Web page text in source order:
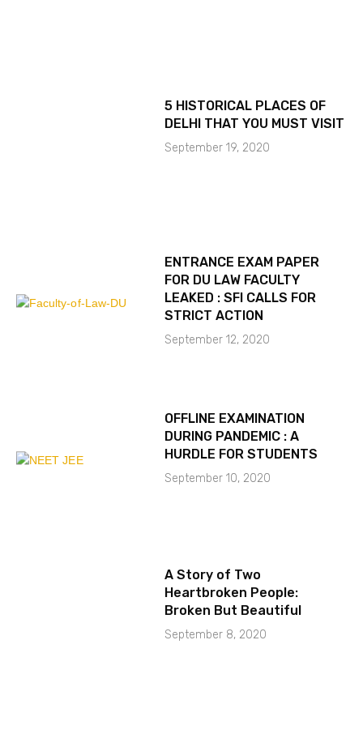
5 HISTORICAL PLACES OF
DELHI THAT YOU MUST VISIT
September 19, 2020
ENTRANCE EXAM PAPER
FOR DU LAW FACULTY
LEAKED : SFI CALLS FOR
STRICT ACTION
September 12, 2020
OFFLINE EXAMINATION
DURING PANDEMIC : A
HURDLE FOR STUDENTS
September 10, 2020
A Story of Two
Heartbroken People:
Broken But Beautiful
September 8, 2020